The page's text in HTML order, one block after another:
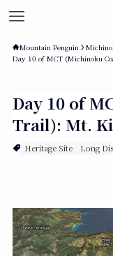
Mountain Penguin
Day 10 of MCT (Michinoku
Day 10 of
Trail): Mt.
Heritage Site Long